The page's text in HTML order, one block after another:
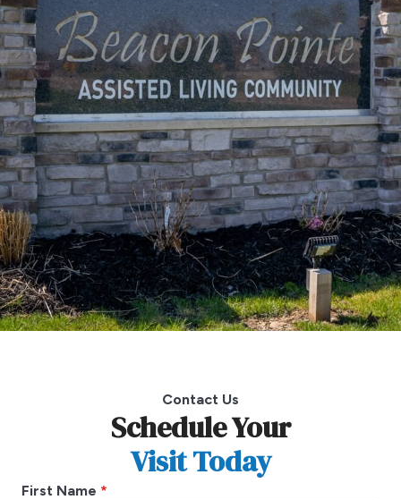
Contact Us
Schedule Your
Visit Today
First Name *